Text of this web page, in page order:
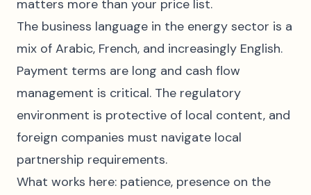
matters more than your price list.
The business language in the energy sector is a
mix of Arabic, French, and increasingly English.
Payment terms are long and cash flow
management is critical. The regulatory
environment is protective of local content, and
foreign companies must navigate local
partnership requirements.
What works here: patience, presence on the